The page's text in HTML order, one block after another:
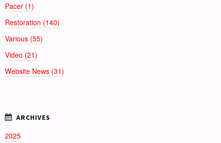
Pacer (1)
Restoration (140)
Various (55)
Video (21)
Website News (31)
2025